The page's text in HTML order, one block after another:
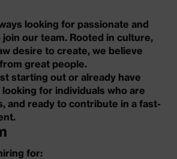
looking for passionate and
our team. Rooted in culture,
desire to create, we believe
great people.
starting out or already have
looking for individuals who are
and ready to contribute in a fast-
for: